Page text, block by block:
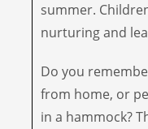
summer.
nurturing and
Do you
from home, or
in a hammock?